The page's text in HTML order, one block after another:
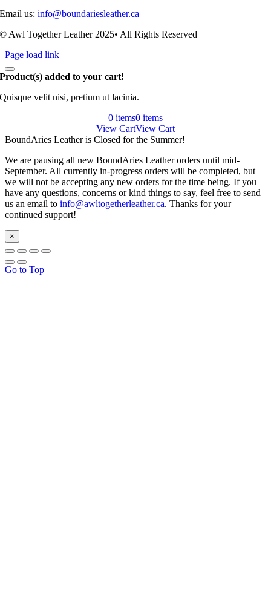
Email us:info@boundariesleather.ca
© Awl Together Leather 2025• All Rights Reserved
Page load link
Product(s) added to your cart!
Quisque velit nisi, pretium ut lacinia.
0 items0 items
View CartView Cart
BoundAries Leather is Closed for the Summer!
We are pausing all new BoundAries Leather orders until mid-
September. All currently in-progress orders will be completed, but
we will not be accepting any new orders for the time being. If you
have any questions, concerns or kind things to say, feel free to send
us an email to info@awltogetherleather.ca. Thanks for your
continued support!
×
Go to Top